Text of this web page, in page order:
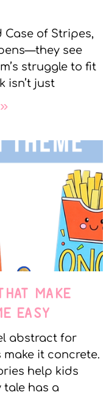
Case of Stripes,
see
struggle to fit
isn’t just
MAKE
EASY
abstract for
it concrete.
help kids
tale has a